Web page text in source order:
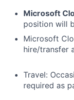
Microsoft
position will
Microsoft
hire/transfer
Travel:
required as